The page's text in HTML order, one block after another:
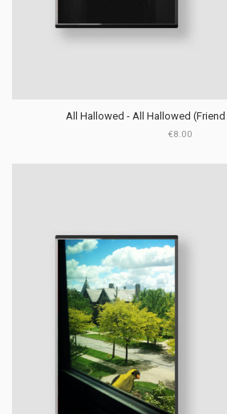
All Hallowed - All Hallowed
€8.00